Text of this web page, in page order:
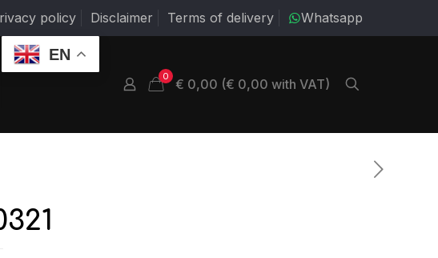
policy Disclaimer Terms of delivery Whatsapp
EN
0 € 0,00 (€ 0,00 with VAT)